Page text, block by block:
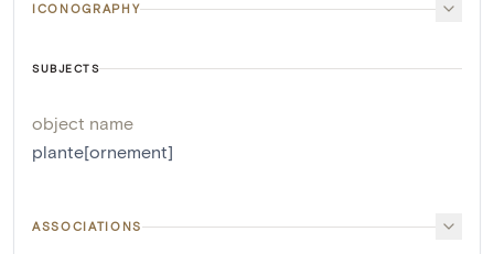
ICONOGRAPHY
SUBJECTS
object name
plante[ornement]
ASSOCIATIONS